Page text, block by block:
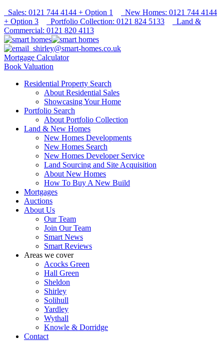
Sales: 0121 744 4144 + Option 1
New Homes: 0121 744 4144
+ Option 3
Portfolio Collection: 0121 824 5133
Land &
Commercial: 0121 820 4113
shirley@smart-homes.co.uk
Mortgage Calculator
Book Valuation
Residential Property Search
About Residential Sales
Showcasing Your Home
Portfolio Search
About Portfolio Collection
Land & New Homes
New Homes Developments
New Homes Search
New Homes Developer Service
Land Sourcing and Site Acquisition
About New Homes
How To Buy A New Build
Mortgages
Auctions
About Us
Our Team
Join Our Team
Smart News
Smart Reviews
Areas we cover
Acocks Green
Hall Green
Sheldon
Shirley
Solihull
Yardley
Wythall
Knowle & Dorridge
Contact